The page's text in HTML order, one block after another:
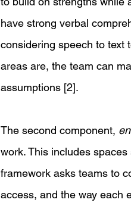
have strong verbal
considering speech to text
areas are, the team can
assumptions [2].
The second component,
work. This includes
framework asks teams to
access, and the way each